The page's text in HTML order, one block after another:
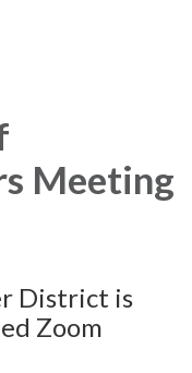
Meeting
District is
Zoom